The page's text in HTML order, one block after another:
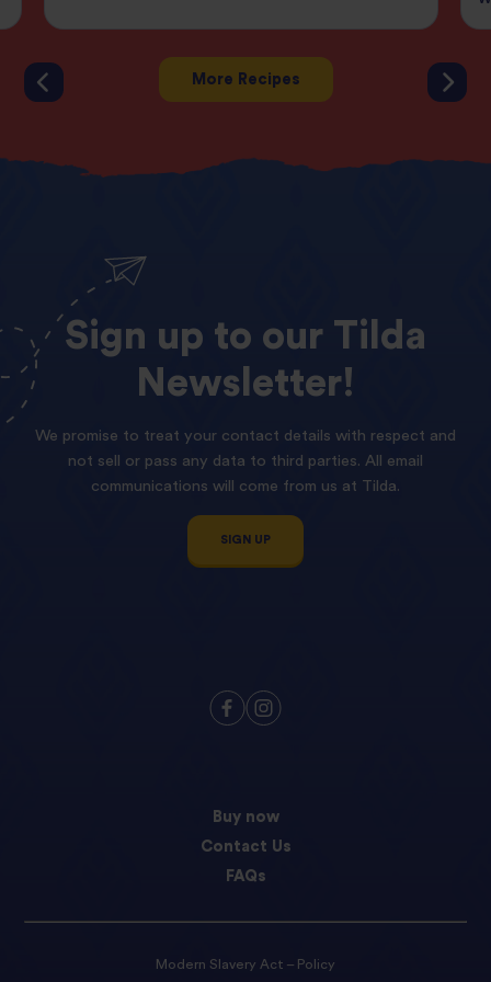
More Recipes
Sign up to our Tilda
Newsletter!
We promise to treat your contact details with respect and
not sell or pass any data to third parties. All email
communications will come from us at Tilda.
SIGN UP
Buy now
Contact Us
FAQs
Modern Slavery Act – Policy